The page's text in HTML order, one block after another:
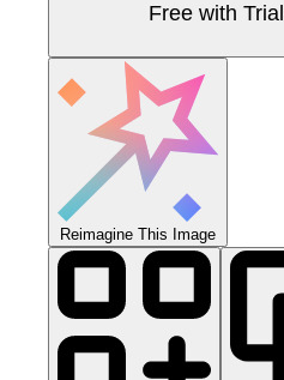
Free with Trial
Reimagine This Image